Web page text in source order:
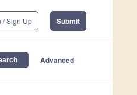
/ Sign Up Submit
Advanced